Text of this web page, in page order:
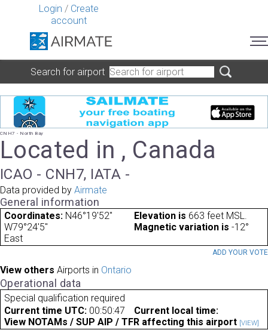
Login / Create
account
Search for airport
CNH7 - North Bay
Located in , Canada
ICAO - CNH7, IATA -
Data provided by Airmate
General information
Coordinates: N46°19'52"
W79°24'5"
Elevation is 663 feet MSL.
Magnetic variation is -12°
East
ADD YOUR VOTE
View others Airports in Ontario
Operational data
Special qualification required
Current time UTC: 00:50:47
Current local time:
View NOTAMs / SUP AIP / TFR affecting this airport [VIEW]